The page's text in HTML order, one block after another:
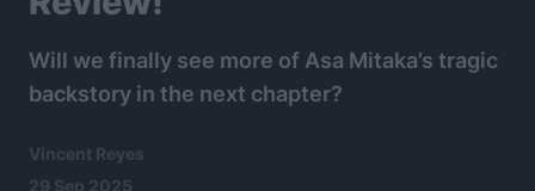
Will we finally see more of Asa Mitaka’s tragic
backstory in the next chapter?
Vincent Reyes
29 Sep 2025